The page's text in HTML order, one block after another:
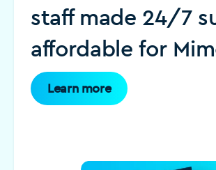
staff made 24/7
affordable for
Learn more